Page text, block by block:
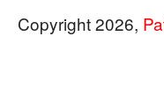
Copyright 2026,